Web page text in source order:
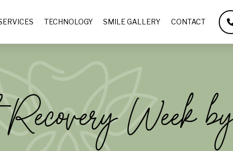
TECHNOLOGY SMILE GALLERY CONTACT
Week